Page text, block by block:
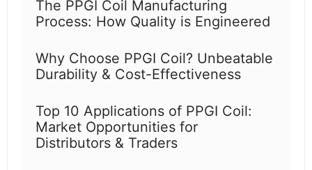
The PPGI Coil Manufacturing
Process: How Quality is Engineered
Why Choose PPGI Coil? Unbeatable
Durability & Cost-Effectiveness
Top 10 Applications of PPGI Coil:
Market Opportunities for
Distributors & Traders